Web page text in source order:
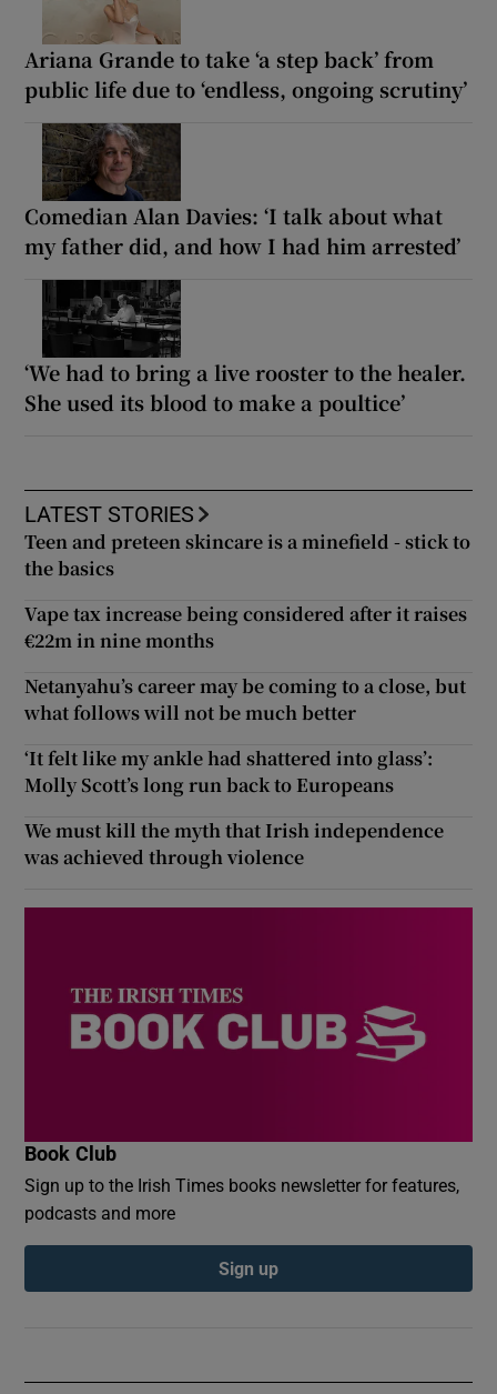
Ariana Grande to take ‘a step back’ from
public life due to ‘endless, ongoing scrutiny’
Comedian Alan Davies: ‘I talk about what
my father did, and how I had him arrested’
‘We had to bring a live rooster to the healer.
She used its blood to make a poultice’
LATEST STORIES
Teen and preteen skincare is a minefield - stick to
the basics
Vape tax increase being considered after it raises
€22m in nine months
Netanyahu’s career may be coming to a close, but
what follows will not be much better
‘It felt like my ankle had shattered into glass’:
Molly Scott’s long run back to Europeans
We must kill the myth that Irish independence
was achieved through violence
Book Club
Sign up to the Irish Times books newsletter for features,
podcasts and more
Sign up